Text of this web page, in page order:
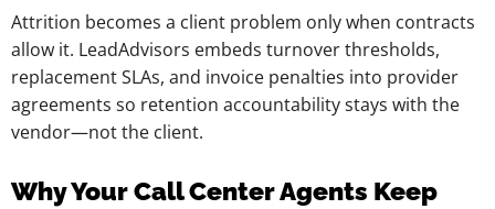
Attrition becomes a client problem only when contracts
allow it. LeadAdvisors embeds turnover thresholds,
replacement SLAs, and invoice penalties into provider
agreements so retention accountability stays with the
vendor—not the client.
Why Your Call Center Agents Keep